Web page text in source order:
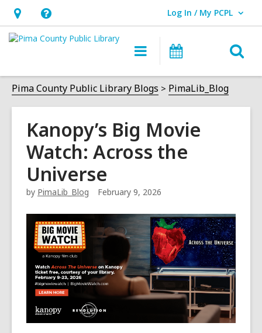
Hours
&
opens
an
overlay
Help,
opens
overlay
Log In / My PCPL
User Log In / My PCPL.
Main
navigation
Pima County Public Library Blogs PimaLib_Blog
Kanopy’s Big Movie
Watch: Across the
Universe
by PimaLib_Blog February 9, 2026